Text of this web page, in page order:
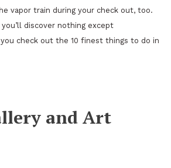
vapor train during your check out, too.
discover nothing except
check out the 10 finest things to do in
and Art